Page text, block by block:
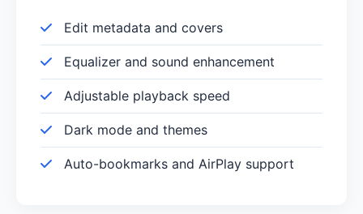
Edit metadata and covers
Equalizer and sound enhancement
Adjustable playback speed
Dark mode and themes
Auto-bookmarks and AirPlay support